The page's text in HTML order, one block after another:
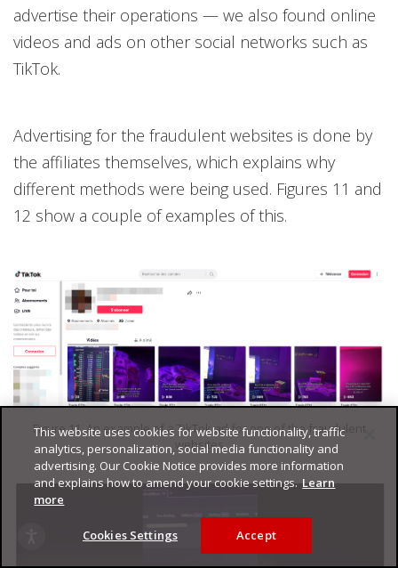
advertise their operations — we also found online
videos and ads on other social networks such as
TikTok.
Advertising for the fraudulent websites is done by
the affiliates themselves, which explains why
different methods were being used. Figures 11 and
12 show a couple of examples of this.
Figure 11. An example of a TikTok ad for one of the fraudulent
websites
This website uses cookies for website functionality, traffic
analytics, personalization, social media functionality and
advertising. Our Cookie Notice provides more information
and explains how to amend your cookie settings. Learn
more
Cookies Settings Accept